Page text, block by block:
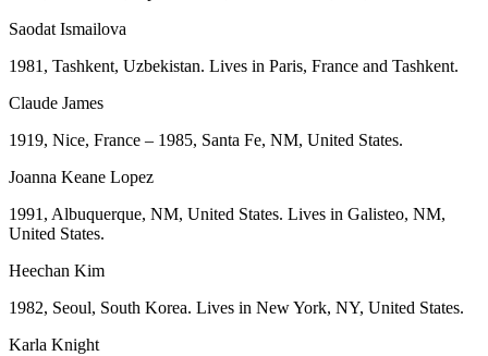
Saodat Ismailova
1981, Tashkent, Uzbekistan. Lives in Paris, France and Tashkent.
Claude James
1919, Nice, France – 1985, Santa Fe, NM, United States.
Joanna Keane Lopez
1991, Albuquerque, NM, United States. Lives in Galisteo, NM,
United States.
Heechan Kim
1982, Seoul, South Korea. Lives in New York, NY, United States.
Karla Knight